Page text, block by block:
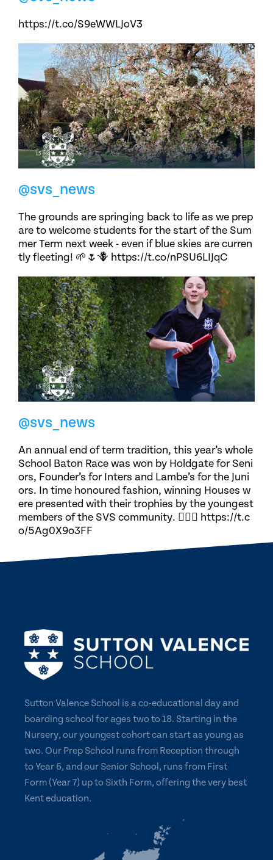
https://t.co/S9eWWLJoV3
@svs_news
The grounds are springing back to life as we prep
are to welcome students for the start of the Sum
mer Term next week - even if blue skies are curren
tly fleeting! 🌱🌷🪻 https://t.co/nPSU6LIJqC
@svs_news
An annual end of term tradition, this year’s whole
School Baton Race was won by Holdgate for Seni
ors, Founder’s for Inters and Lambe’s for the Juni
ors. In time honoured fashion, winning Houses w
ere presented with their trophies by the youngest
members of the SVS community. 🏃🏽‍♀️ https://t.c
o/5Ag0X9o3FF
Sutton Valence School is a co-educational day and
boarding school for ages two to 18. Starting in the
Nursery, our youngest cohort can start as young as
two. Our Prep School runs from Reception through
to Year 6, and our Senior School, runs from First
Form (Year 7) up to Sixth Form, offering the very best
Kent education.